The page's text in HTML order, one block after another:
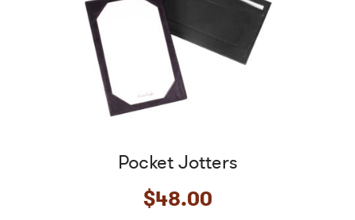
Pocket Jotters
$48.00